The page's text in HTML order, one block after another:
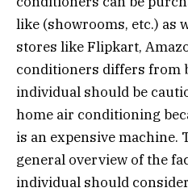
like (showrooms, etc.) as
stores like Flipkart,
conditioners differs from
individual should be
home air conditioning
is an expensive machine.
general overview of the
individual should